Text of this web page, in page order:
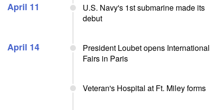
April 11
U.S. Navy's 1st submarine made its
debut
April 14
President Loubet opens International
Fairs in Paris
Veteran's Hospital at Ft. Miley forms